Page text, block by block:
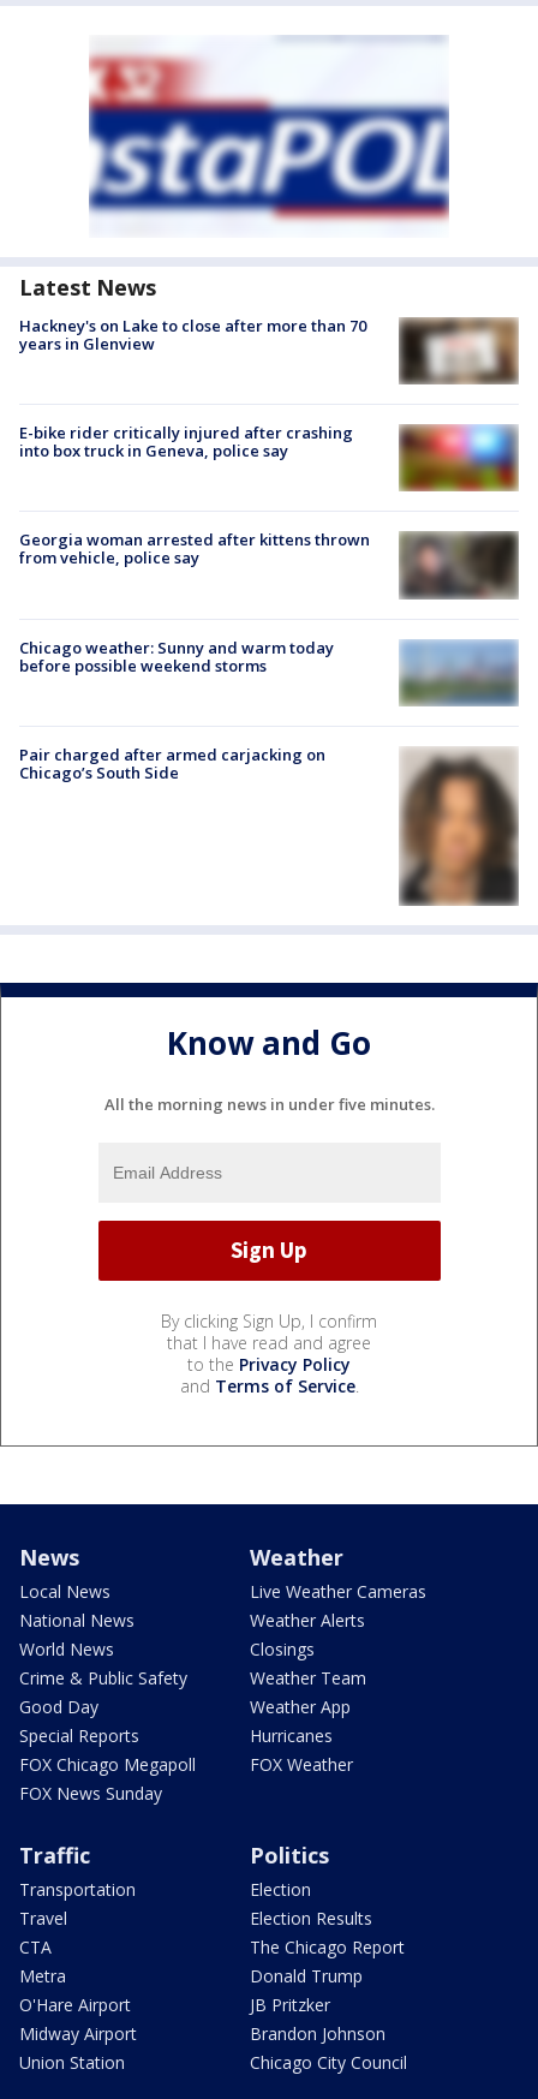
Latest News
Hackney's on Lake to close after more than 70
years in Glenview
E-bike rider critically injured after crashing
into box truck in Geneva, police say
Georgia woman arrested after kittens thrown
from vehicle, police say
Chicago weather: Sunny and warm today
before possible weekend storms
Pair charged after armed carjacking on
Chicago’s South Side
Know and Go
All the morning news in under five minutes.
By clicking Sign Up, I confirm
that I have read and agree
to the Privacy Policy
and Terms of Service.
News
Local News
National News
World News
Crime & Public Safety
Good Day
Special Reports
FOX Chicago Megapoll
FOX News Sunday
Weather
Live Weather Cameras
Weather Alerts
Closings
Weather Team
Weather App
Hurricanes
FOX Weather
Traffic
Transportation
Travel
CTA
Metra
O'Hare Airport
Midway Airport
Union Station
Politics
Election
Election Results
The Chicago Report
Donald Trump
JB Pritzker
Brandon Johnson
Chicago City Council